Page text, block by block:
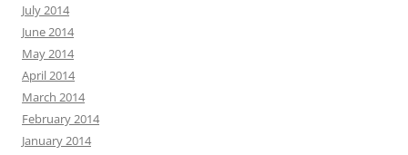
July 2014
June 2014
May 2014
April 2014
March 2014
February 2014
January 2014